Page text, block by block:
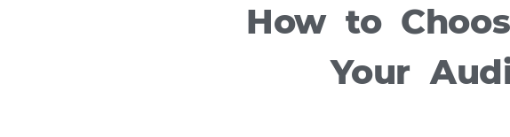
How to
Your